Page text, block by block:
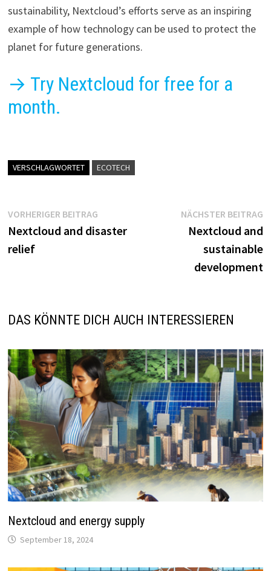
sustainability, Nextcloud’s efforts serve as an inspiring
example of how technology can be used to protect the
planet for future generations.
→ Try Nextcloud for free for a
month.
VERSCHLAGWORTET ECOTECH
Beitragsnavigation
VORHERIGER BEITRAGVorheriger
Beitrag:
Nextcloud and disaster
relief
NÄCHSTER BEITRAG
Nextcloud and
sustainable
development
DAS KÖNNTE DICH AUCH INTERESSIEREN
Nextcloud and energy supply
September 18, 2024